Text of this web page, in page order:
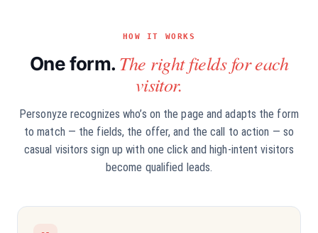
HOW IT WORKS
One form. The right fields for each
visitor.
Personyze recognizes who’s on the page and adapts the form
to match — the fields, the offer, and the call to action — so
casual visitors sign up with one click and high-intent visitors
become qualified leads.